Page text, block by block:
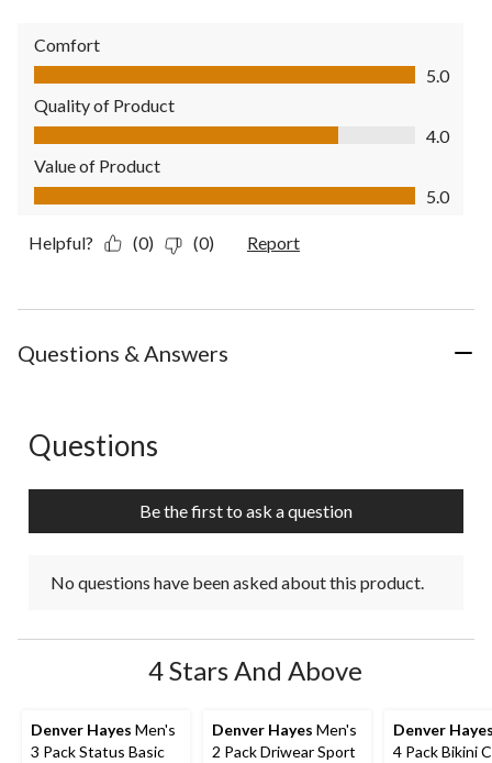
Comfort
Comfort, 5.0 out of 5
5.0
Quality of Product
Quality of Product, 4.0 out of 5
4.0
Value of Product
Value of Product, 5.0 out of 5
5.0
Helpful? (0) (0) Report
Questions & Answers
No questions have been asked about this product.
Questions
Be the first to ask a question
No questions have been asked about this product.
4 Stars And Above
Denver Hayes Men's
3 Pack Status Basic
Denver Hayes Men's
2 Pack Driwear Sport
Denver
4 Pack Bikini